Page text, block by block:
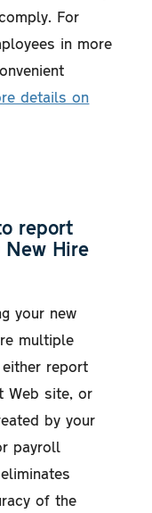
For
in more
details on
report
Hire
your new
multiple
report
Web site, or
by your
payroll
of the